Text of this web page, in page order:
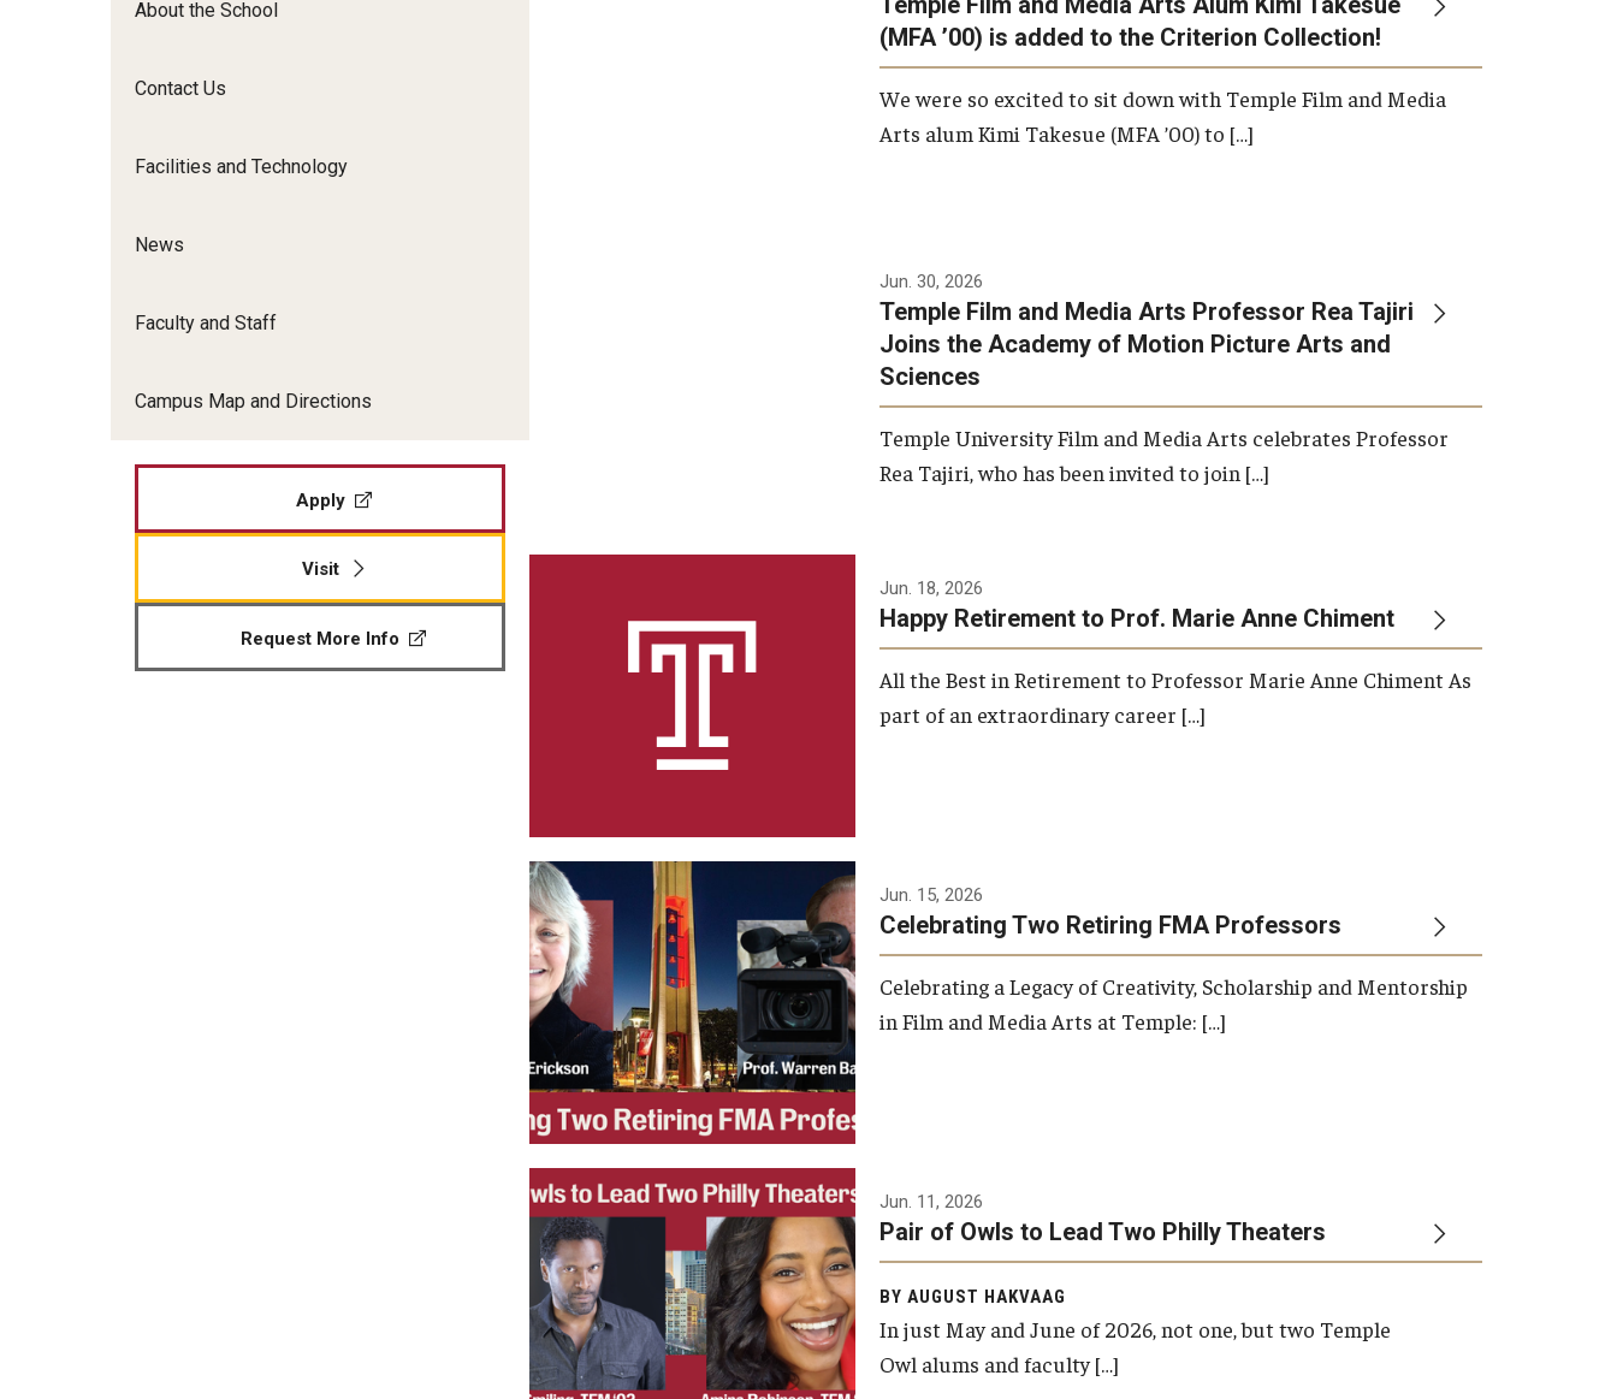
Undergraduate Certificate Programs
Graduate Student Profiles
International Applicants
Opportunities
About the School
Contact Us
Facilities and Technology
News
Faculty and Staff
Campus Map and Directions
Apply
Visit
Request More Info
(MFA ’00) is added to the Criterion Collection!
We were so excited to sit down with Temple Film and Media
Arts alum Kimi Takesue (MFA ’00) to […]
Jun. 30, 2026
Temple Film and Media Arts Professor Rea Tajiri
Joins the Academy of Motion Picture Arts and
Sciences
Temple University Film and Media Arts celebrates Professor
Rea Tajiri, who has been invited to join […]
Jun. 18, 2026
Happy Retirement to Prof. Marie Anne Chiment
All the Best in Retirement to Professor Marie Anne Chiment As
part of an extraordinary career […]
Jun. 15, 2026
Celebrating Two Retiring FMA Professors
Celebrating a Legacy of Creativity, Scholarship and Mentorship
in Film and Media Arts at Temple: […]
Jun. 11, 2026
Pair of Owls to Lead Two Philly Theaters
BY AUGUST HAKVAAG
In just May and June of 2026, not one, but two Temple
Owl alums and faculty […]